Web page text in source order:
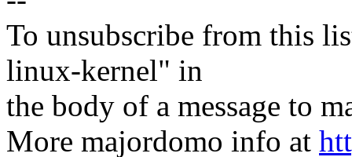
To unsubscribe from this
linux-kernel" in
the body of a message to
More majordomo info at